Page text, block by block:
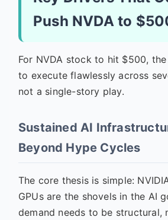
Push NVDA to
For NVDA stock to hit $500,
to execute flawlessly across
not a single-story play.
Sustained AI
Beyond Hype Cycles
The core thesis is simple:
GPUs are the shovels in the AI
demand needs to be structural,